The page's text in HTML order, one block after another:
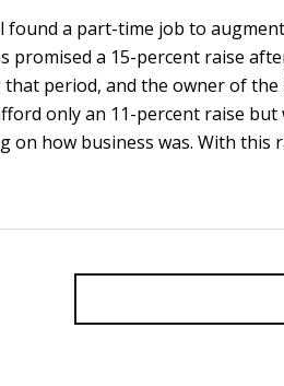
found a part-time job to
promised a 15-percent raise
period, and the owner of the
only an 11-percent raise
on how business was. With this